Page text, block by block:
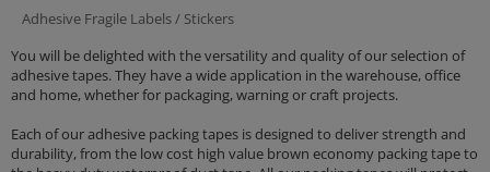
Adhesive Fragile Labels / Stickers
You will be delighted with the versatility and quality of our selection of
adhesive tapes. They have a wide application in the warehouse, office
and home, whether for packaging, warning or craft projects.
Each of our adhesive packing tapes is designed to deliver strength and
durability, from the low cost high value brown economy packing tape to